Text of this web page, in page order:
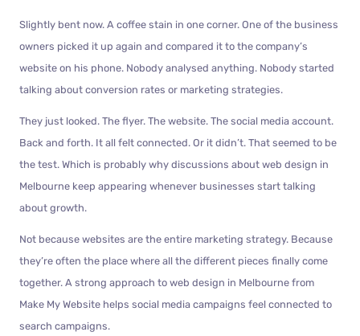
Slightly bent now. A coffee stain in one corner. One of the business
owners picked it up again and compared it to the company’s
website on his phone. Nobody analysed anything. Nobody started
talking about conversion rates or marketing strategies.
They just looked. The flyer. The website. The social media account.
Back and forth. It all felt connected. Or it didn’t. That seemed to be
the test. Which is probably why discussions about web design in
Melbourne keep appearing whenever businesses start talking
about growth.
Not because websites are the entire marketing strategy. Because
they’re often the place where all the different pieces finally come
together. A strong approach to web design in Melbourne from
Make My Website helps social media campaigns feel connected to
search campaigns.